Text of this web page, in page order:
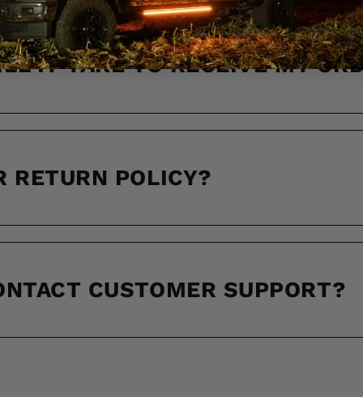
IT TAKE TO RECEIVE MY
RETURN POLICY?
CUSTOMER SUPPORT?